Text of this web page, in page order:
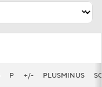
P +/- PLUSMINUS